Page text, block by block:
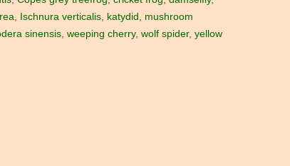
Ischnura verticalis katydid
mushroom
sinensis weeping cherry, wolf spider, yellow